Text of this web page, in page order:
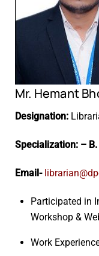
Mr. Hemant
Designation:
Specialization: – B.
Email-
Participated in
Workshop &
Work